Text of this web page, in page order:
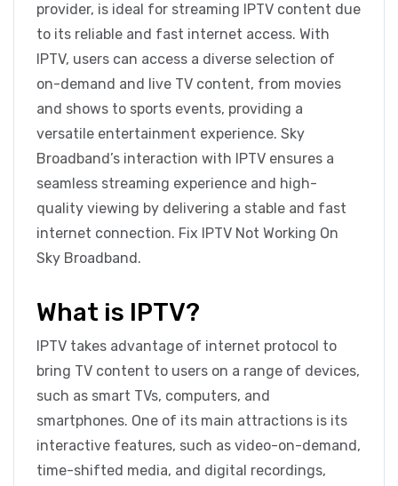
provider, is ideal for streaming IPTV content due
to its reliable and fast internet access. With
IPTV, users can access a diverse selection of
on-demand and live TV content, from movies
and shows to sports events, providing a
versatile entertainment experience. Sky
Broadband’s interaction with IPTV ensures a
seamless streaming experience and high-
quality viewing by delivering a stable and fast
internet connection. Fix IPTV Not Working On
Sky Broadband.
What is IPTV?
IPTV takes advantage of internet protocol to
bring TV content to users on a range of devices,
such as smart TVs, computers, and
smartphones. One of its main attractions is its
interactive features, such as video-on-demand,
time-shifted media, and digital recordings,